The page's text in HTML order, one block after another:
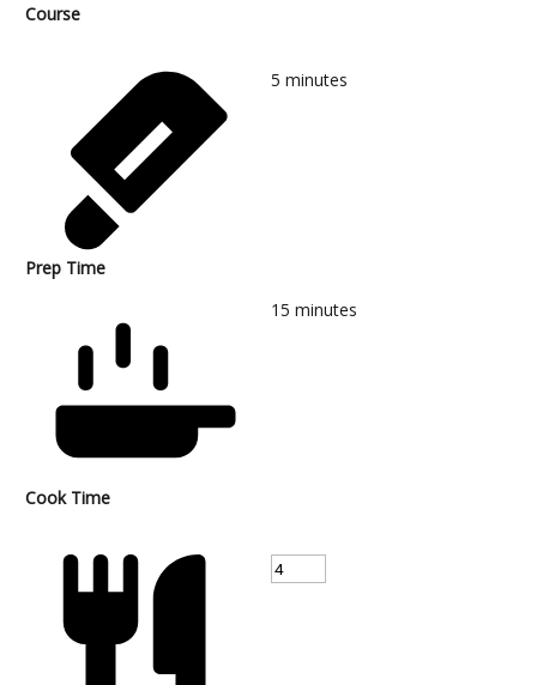
Course
Prep Time
5 minutes
Cook Time
15 minutes